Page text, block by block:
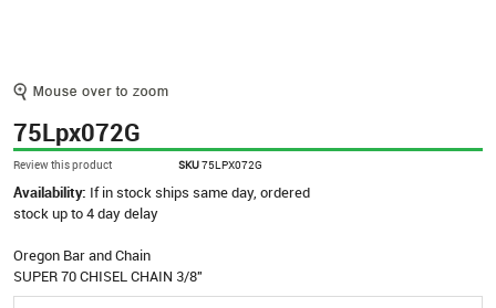
75Lpx072G
Review this product SKU75LPX072G
Availability: If in stock ships same day, ordered
stock up to 4 day delay
Oregon Bar and Chain
SUPER 70 CHISEL CHAIN 3/8"